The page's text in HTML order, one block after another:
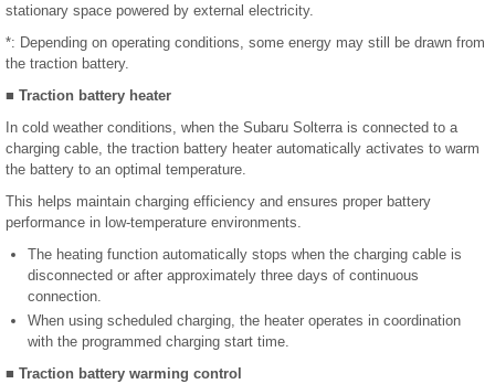
stationary space powered by external electricity.
*: Depending on operating conditions, some energy may still be drawn from
the traction battery.
■ Traction battery heater
In cold weather conditions, when the Subaru Solterra is connected to a
charging cable, the traction battery heater automatically activates to warm
the battery to an optimal temperature.
This helps maintain charging efficiency and ensures proper battery
performance in low-temperature environments.
The heating function automatically stops when the charging cable is
disconnected or after approximately three days of continuous
connection.
When using scheduled charging, the heater operates in coordination
with the programmed charging start time.
■ Traction battery warming control